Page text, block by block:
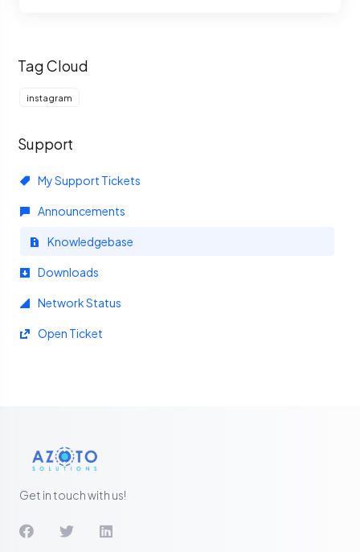
Tag Cloud
instagram
Support
My Support Tickets
Announcements
Knowledgebase
Downloads
Network Status
Open Ticket
Get in touch with us!